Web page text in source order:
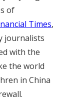
of
Times,
journalists
with the
the world
in China